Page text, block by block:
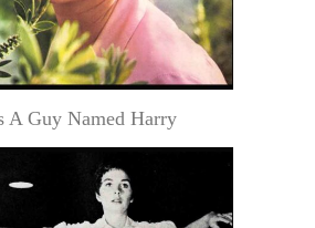
A Guy Named Harry